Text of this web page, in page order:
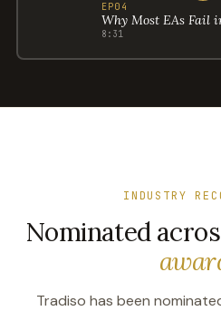
EP04
Why Most EAs Fail
8:31
INDUSTRY
Nominated
Tradiso has been